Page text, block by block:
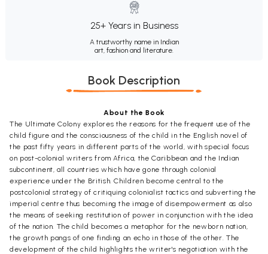
25+ Years in Business
A trustworthy name in Indian
art, fashion and literature.
Book Description
About the Book
The Ultimate Colony explores the reasons for the frequent use of the
child figure and the consciousness of the child in the English novel of
the past fifty years in different parts of the world, with special focus
on post-colonial writers from Africa, the Caribbean and the Indian
subcontinent, all countries which have gone through colonial
experience under the British. Children become central to the
postcolonial strategy of critiquing colonialist tactics and subverting the
imperial centre thus becoming the image of disempowerment as also
the means of seeking restitution of power in conjunction with the idea
of the nation. The child becomes a metaphor for the newborn nation,
the growth pangs of one finding an echo in those of the other. The
development of the child highlights the writer's negotiation with the